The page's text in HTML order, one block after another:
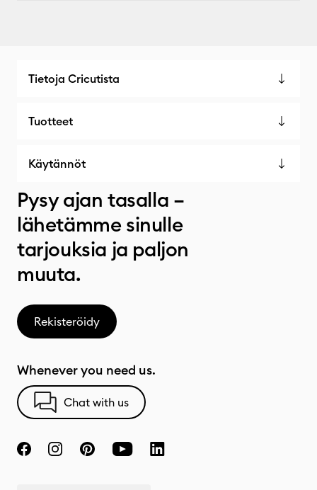
Tietoja Cricutista
Tuotteet
Käytännöt
Pysy ajan tasalla –
lähetämme sinulle
tarjouksia ja paljon
muuta.
Rekisteröidy
Whenever you need us.
Chat with us